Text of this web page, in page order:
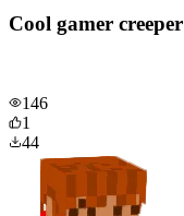
Cool gamer creeper
146
1
44